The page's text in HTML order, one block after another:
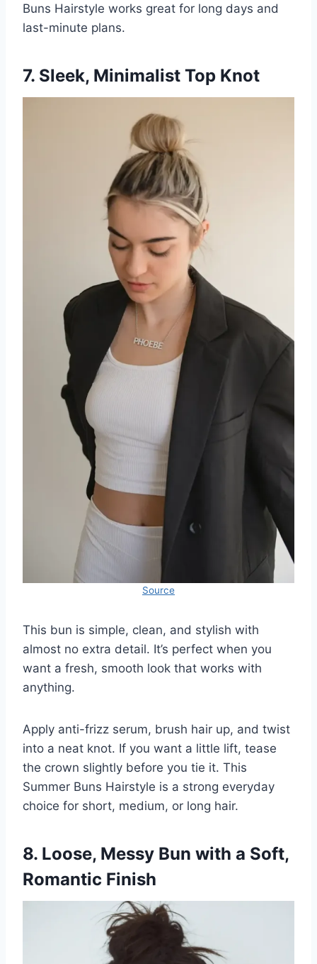
Buns Hairstyle works great for long days and
last-minute plans.
7. Sleek, Minimalist Top Knot
Source
This bun is simple, clean, and stylish with
almost no extra detail. It’s perfect when you
want a fresh, smooth look that works with
anything.
Apply anti-frizz serum, brush hair up, and twist
into a neat knot. If you want a little lift, tease
the crown slightly before you tie it. This
Summer Buns Hairstyle is a strong everyday
choice for short, medium, or long hair.
8. Loose, Messy Bun with a Soft,
Romantic Finish